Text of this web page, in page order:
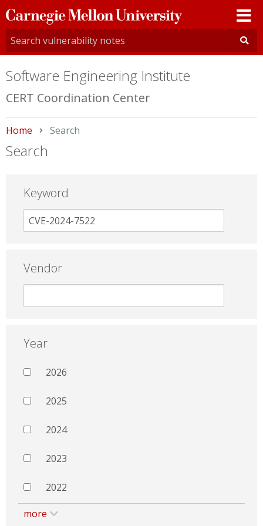
Carnegie
Mellon
University
Software Engineering Institute
CERT Coordination Center
Home Current:
Search
Search
Keyword
Vendor
Year
2026
2025
2024
2023
2022
more